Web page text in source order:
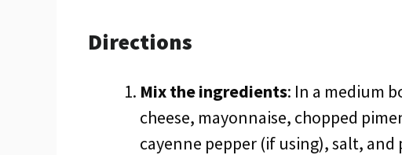
Directions
Mix the ingredients: In a medium
cheese, mayonnaise, chopped
cayenne pepper (if using), salt, and